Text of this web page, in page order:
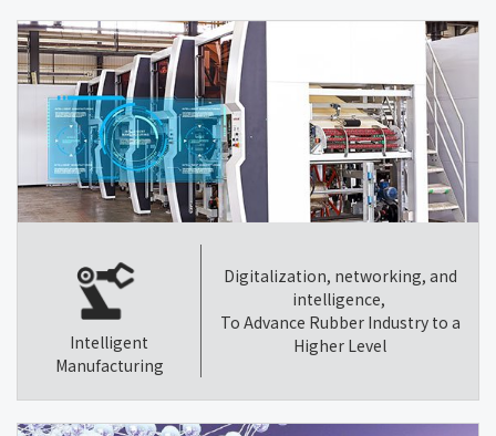
Intelligent
Manufacturing
Digitalization, networking, and
intelligence,
To Advance Rubber Industry to a
Higher Level